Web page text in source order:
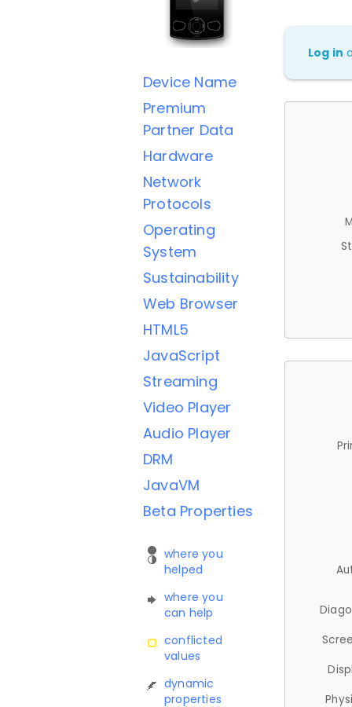
Device Name
Premium
Partner Data
Hardware
Network
Protocols
Operating
System
Sustainability
Web Browser
HTML5
JavaScript
Streaming
Video Player
Audio Player
DRM
JavaVM
Beta Properties
where you
helped
where you
can help
conflicted
values
dynamic
properties
Log in